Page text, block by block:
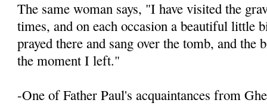
The same woman says, "I have visited the
times, and on each occasion a beautiful little
prayed there and sang over the tomb, and
the moment I left."
-One of Father Paul's acquaintances from